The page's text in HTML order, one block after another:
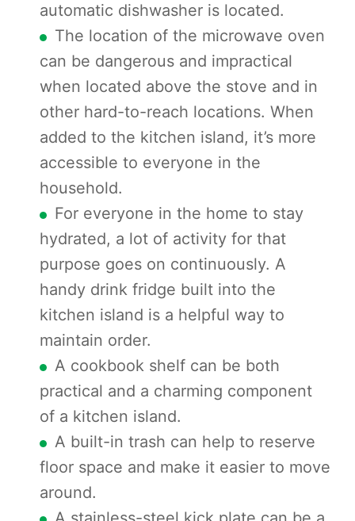
automatic dishwasher is located.
The location of the microwave oven
can be dangerous and impractical
when located above the stove and in
other hard-to-reach locations. When
added to the kitchen island, it’s more
accessible to everyone in the
household.
For everyone in the home to stay
hydrated, a lot of activity for that
purpose goes on continuously. A
handy drink fridge built into the
kitchen island is a helpful way to
maintain order.
A cookbook shelf can be both
practical and a charming component
of a kitchen island.
A built-in trash can help to reserve
floor space and make it easier to move
around.